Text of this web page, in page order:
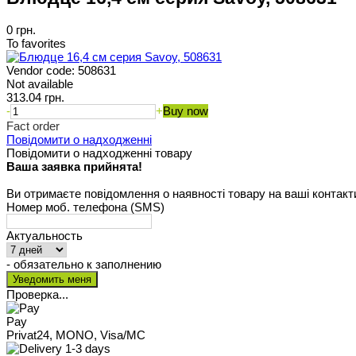
0 грн.
To favorites
Vendor code: 508631
Not available
313.04 грн.
-
+Buy now
Fact order
Повідомити о надходженні
Повідомити о надходженні товару
Ваша заявка прийнята!
Ви отримаєте повідомлення о наявності товару на ваші
Номер моб. телефона (SMS)
Актуальность
- обязательно к заполнению
Проверка...
Pay
Privat24, MONO, Visa/MC